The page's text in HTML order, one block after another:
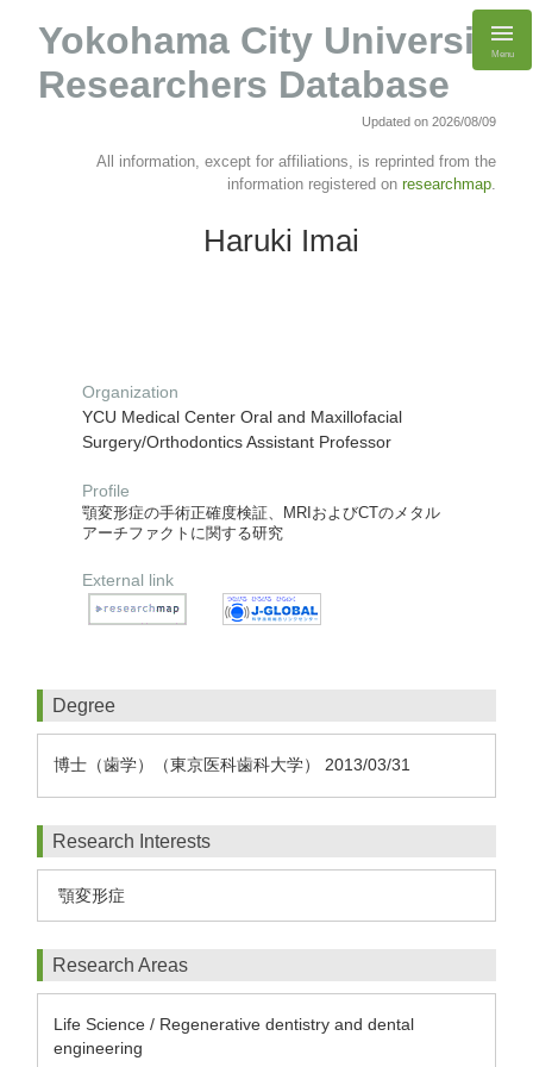
Yokohama City University
Researchers Database
Menu
Updated on 2026/08/09
All information, except for affiliations, is reprinted from the
information registered on researchmap.
Haruki Imai
Organization
YCU Medical Center Oral and Maxillofacial
Surgery/Orthodontics Assistant Professor
Profile
顎変形症の手術正確度検証、MRIおよびCTのメタル
アーチファクトに関する研究
External link
Degree
博士（歯学）（東京医科歯科大学） 2013/03/31
Research Interests
顎変形症
Research Areas
Life Science / Regenerative dentistry and dental
engineering